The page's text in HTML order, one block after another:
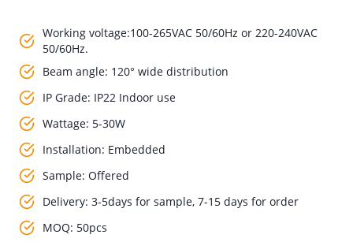
Working voltage:100-265VAC 50/60Hz or 220-240VAC
50/60Hz.
Beam angle: 120° wide distribution
IP Grade: IP22 Indoor use
Wattage: 5-30W
Installation: Embedded
Sample: Offered
Delivery: 3-5days for sample, 7-15 days for order
MOQ: 50pcs